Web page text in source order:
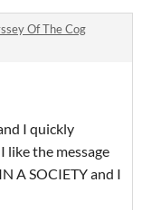
Of The Cog
I quickly
like the message
and I